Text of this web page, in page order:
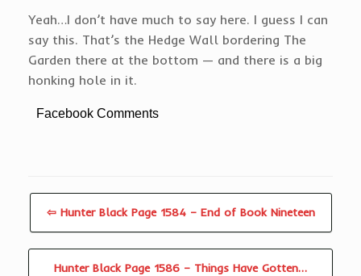
Yeah…I don’t have much to say here. I guess I can
say this. That’s the Hedge Wall bordering The
Garden there at the bottom — and there is a big
honking hole in it.
Facebook Comments
⇦ Hunter Black Page 1584 – End of Book Nineteen
Hunter Black Page 1586 – Things Have Gotten…